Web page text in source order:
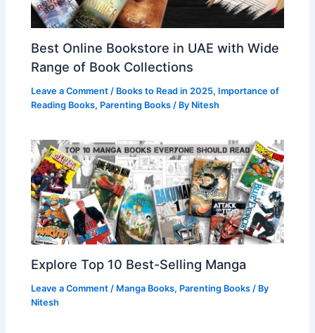
Best Online Bookstore in UAE with Wide
Range of Book Collections
Leave a Comment / Books to Read in 2025, Importance of
Reading Books, Parenting Books / By Nitesh
Explore Top 10 Best-Selling Manga
Leave a Comment / Manga Books, Parenting Books / By
Nitesh